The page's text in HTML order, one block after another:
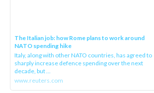
The Italian job: how Rome plans to work around
NATO spending hike
Italy, along with other NATO countries, has agreed to
sharply increase defence spending over the next
decade, but ...
www.reuters.com